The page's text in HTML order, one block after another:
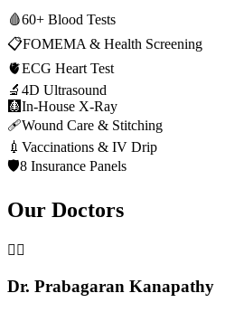
🩸60+ Blood Tests
📋FOMEMA & Health Screening
🫀ECG Heart Test
🔬 4D Ultrasound
🩻In-House X-Ray
🩹Wound Care & Stitching
💉 Vaccinations & IV Drip
🛡️8 Insurance Panels
Our Doctors
👨‍⚕️
Dr. Prabagaran Kanapathy